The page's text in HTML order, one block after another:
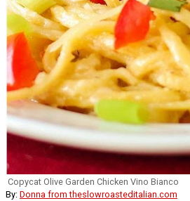
Copycat Olive Garden Chicken Vino Bianco
By: Donna from theslowroasteditalian.com